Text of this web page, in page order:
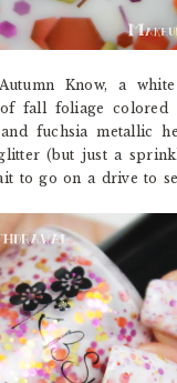
Know, a
fall foliage colored
fuchsia metallic
(but just a
to go on a drive to